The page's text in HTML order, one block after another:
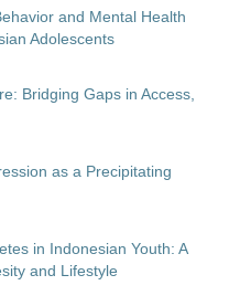
and Mental Health
Adolescents
Bridging Gaps in Access,
as a Precipitating
in Indonesian Youth: A
and Lifestyle